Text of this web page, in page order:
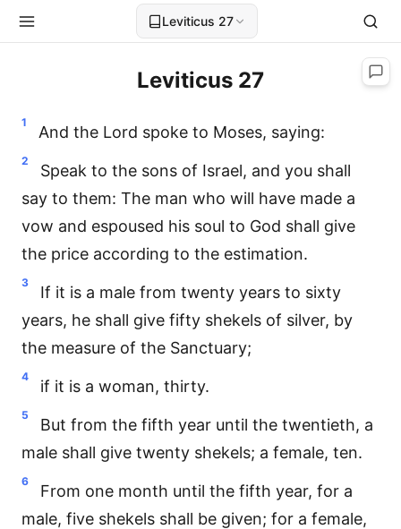
Leviticus 27
Leviticus 27
1
And the Lord spoke to Moses, saying:
2
Speak to the sons of Israel, and you shall
say to them: The man who will have made a
vow and espoused his soul to God shall give
the price according to the estimation.
3
If it is a male from twenty years to sixty
years, he shall give fifty shekels of silver, by
the measure of the Sanctuary;
4
if it is a woman, thirty.
5
But from the fifth year until the twentieth, a
male shall give twenty shekels; a female, ten.
6
From one month until the fifth year, for a
male, five shekels shall be given; for a female,